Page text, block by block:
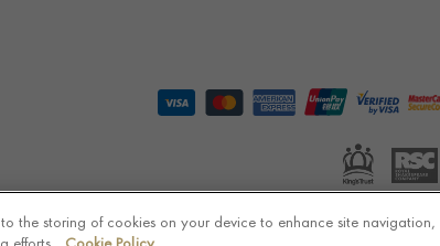
© Pragnell 2026 Co. number UK 567166.
the storing of cookies on your device to enhance site navigation,